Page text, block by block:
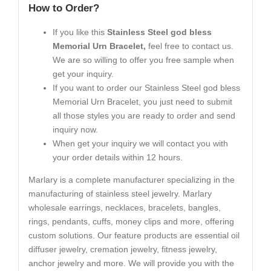
How to Order?
If you like this Stainless Steel god bless
Memorial Urn Bracelet, feel free to contact us.
We are so willing to offer you free sample when
get your inquiry.
If you want to order our Stainless Steel god bless
Memorial Urn Bracelet, you just need to submit
all those styles you are ready to order and send
inquiry now.
When get your inquiry we will contact you with
your order details within 12 hours.
Marlary is a complete manufacturer specializing in the
manufacturing of stainless steel jewelry. Marlary
wholesale earrings, necklaces, bracelets, bangles,
rings, pendants, cuffs, money clips and more, offering
custom solutions. Our feature products are essential oil
diffuser jewelry, cremation jewelry, fitness jewelry,
anchor jewelry and more. We will provide you with the